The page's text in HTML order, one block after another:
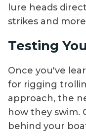
lure heads
strikes and
Testing
Once you've
for rigging
approach, the
how they swim.
behind your